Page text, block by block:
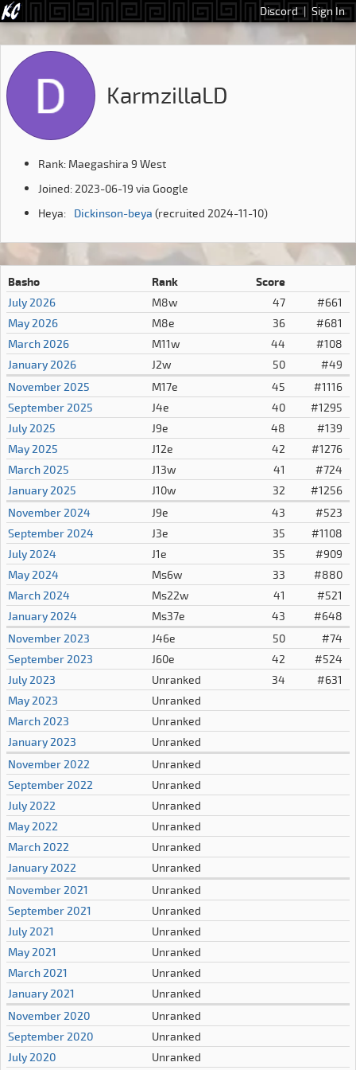
Discord | Sign In
KarmzillaLD
Rank: Maegashira 9 West
Joined: 2023-06-19 via Google
Heya: Dickinson-beya (recruited 2024-11-10)
Basho Rank
Score
July 2026
M8w 47
#661
May 2026
M8e 36
#681
March 2026
M11w 44
#108
January 2026
J2w 50
#49
November 2025
M17e 45
#1116
September 2025
J4e 40
#1295
July 2025
J9e 48
#139
May 2025
J12e 42
#1276
March 2025
J13w 41
#724
January 2025
J10w 32
#1256
November 2024
J9e 43
#523
September 2024
J3e 35
#1108
July 2024
J1e 35
#909
May 2024
Ms6w 33
#880
March 2024
Ms22w 41
#521
January 2024
Ms37e 43
#648
November 2023
J46e 50
#74
September 2023
J60e 42
#524
July 2023
Unranked 34
#631
May 2023
Unranked
March 2023
Unranked
January 2023
Unranked
November 2022
Unranked
September 2022
Unranked
July 2022
Unranked
May 2022
Unranked
March 2022
Unranked
January 2022
Unranked
November 2021
Unranked
September 2021
Unranked
July 2021
Unranked
May 2021
Unranked
March 2021
Unranked
January 2021
Unranked
November 2020
Unranked
September 2020
Unranked
July 2020
Unranked